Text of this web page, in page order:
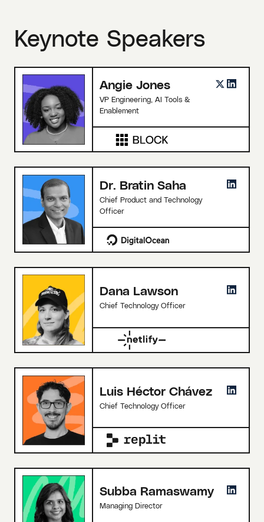
Keynote Speakers
Angie Jones
VP Engineering, AI Tools &
Enablement
Dr. Bratin Saha
Chief Product and Technology
Officer
Dana Lawson
Chief Technology Officer
Luis Héctor Chávez
Chief Technology Officer
Subba Ramaswamy
Managing Director